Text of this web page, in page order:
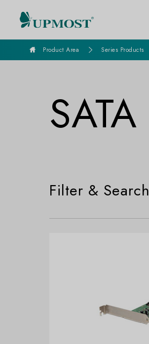
goldennet
Product Area Series Products
SATA
Filter & Search